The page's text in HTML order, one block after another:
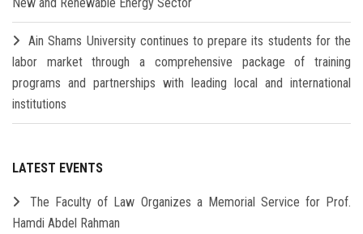
New and Renewable Energy Sector
Ain Shams University continues to prepare its students for the
labor market through a comprehensive package of training
programs and partnerships with leading local and international
institutions
LATEST EVENTS
The Faculty of Law Organizes a Memorial Service for Prof.
Hamdi Abdel Rahman